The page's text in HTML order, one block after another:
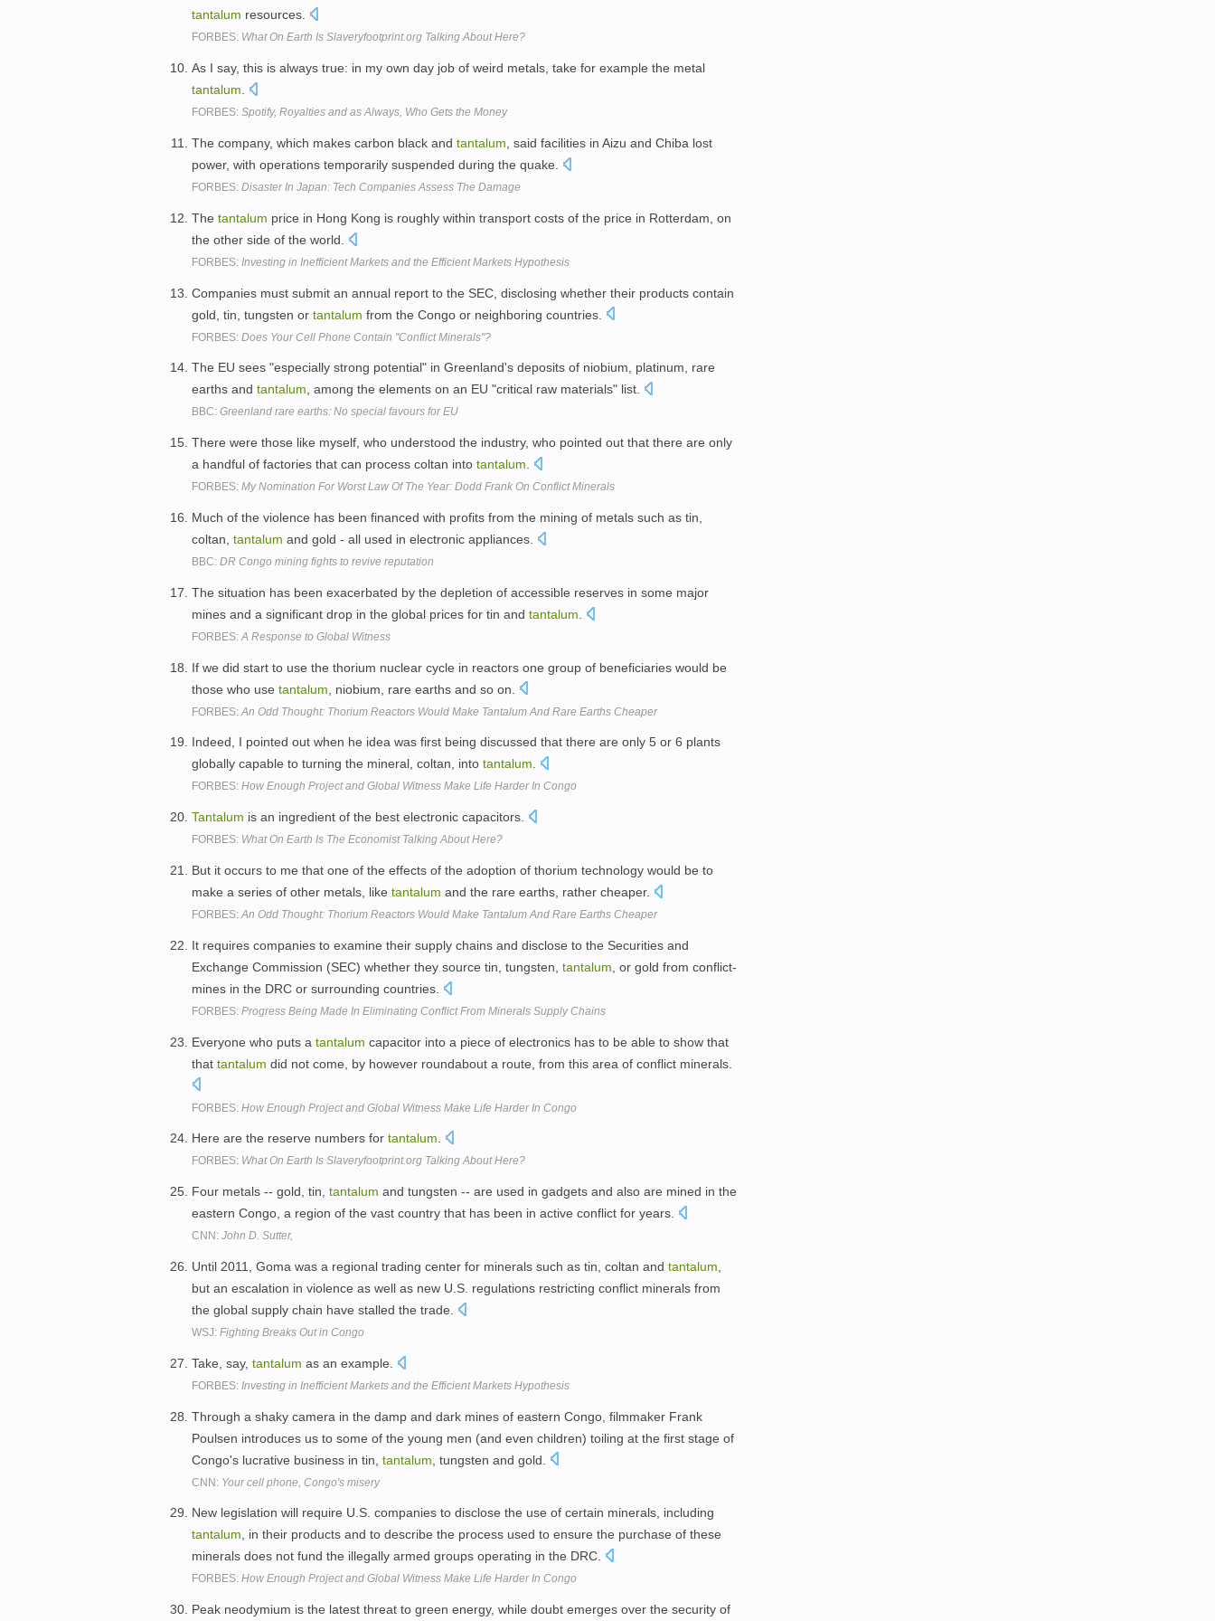
tantalum resources.
FORBES: What On Earth Is Slaveryfootprint.org Talking About Here?
As I say, this is always true: in my own day job of weird metals, take for example the metal
tantalum
FORBES: Spotify, Royalties and as Always, Who Gets the Money
The company, which makes carbon black and tantalum , said facilities in Aizu and Chiba lost
power, with operations temporarily suspended during the quake.
FORBES: Disaster In Japan: Tech Companies Assess The Damage
The tantalum price in Hong Kong is roughly within transport costs of the price in Rotterdam, on
the other side of the world.
FORBES: Investing in Inefficient Markets and the Efficient Markets Hypothesis
Companies must submit an annual report to the SEC, disclosing whether their products contain
gold, tin, tungsten or tantalum from the Congo or neighboring countries.
FORBES: Does Your Cell Phone Contain "Conflict Minerals"?
The EU sees "especially strong potential" in Greenland's deposits of niobium, platinum, rare
earths and tantalum, among the elements on an EU "critical raw materials" list.
BBC: Greenland rare earths: No special favours for EU
There were those like myself, who understood the industry, who pointed out that there are only
a handful of factories that can process coltan into tantalum
FORBES: My Nomination For Worst Law Of The Year: Dodd Frank On Conflict Minerals
Much of the violence has been financed with profits from the mining of metals such as tin,
coltan, tantalum and gold - all used in electronic appliances.
BBC: DR Congo mining fights to revive reputation
The situation has been exacerbated by the depletion of accessible reserves in some major
mines and a significant drop in the global prices for tin and tantalum
FORBES: A Response to Global Witness
If we did start to use the thorium nuclear cycle in reactors one group of beneficiaries would be
those who use tantalum , niobium, rare earths and so on.
FORBES: An Odd Thought: Thorium Reactors Would Make Tantalum And Rare Earths Cheaper
Indeed, I pointed out when he idea was first being discussed that there are only 5 or 6 plants
globally capable to turning the mineral, coltan, into tantalum.
FORBES: How Enough Project and Global Witness Make Life Harder In Congo
Tantalum is an ingredient of the best electronic capacitors.
FORBES: What On Earth Is The Economist Talking About Here?
But it occurs to me that one of the effects of the adoption of thorium technology would be to
make a series of other metals, like tantalum and the rare earths, rather cheaper.
FORBES:An Odd Thought: Thorium Reactors Would Make Tantalum And Rare Earths Cheaper
It requires companies to examine their supply chains and disclose to the Securities and
Exchange Commission (SEC) whether they source tin, tungsten, tantalum , or gold from conflict-
mines in the DRC or surrounding countries.
FORBES: Progress Being Made In Eliminating Conflict From Minerals Supply Chains
Everyone who puts a tantalum capacitor into a piece of electronics has to be able to show that
that tantalum did not come, by however roundabout a route, from this area of conflict minerals.
FORBES: How Enough Project and Global Witness Make Life Harder In Congo
Here are the reserve numbers for tantalum.
FORBES: What On Earth Is Slaveryfootprint.org Talking About Here?
Four metals -- gold, tin, tantalum and tungsten -- are used in gadgets and also are mined in the
eastern Congo, a region of the vast country that has been in active conflict for years.
CNN: John D. Sutter,
Until 2011, Goma was a regional trading center for minerals such as tin, coltan and tantalum
but an escalation in violence as well as new U.S. regulations restricting conflict minerals from
the global supply chain have stalled the trade.
WSJ: Fighting Breaks Out in Congo
Take, say, tantalum as an example.
FORBES: Investing in Inefficient Markets and the Efficient Markets Hypothesis
Through a shaky camera in the damp and dark mines of eastern Congo, filmmaker Frank
Poulsen introduces us to some of the young men (and even children) toiling at the first stage of
Congo's lucrative business in tin, tantalum , tungsten and gold.
CNN: Your cell phone, Congo's misery
New legislation will require U.S. companies to disclose the use of certain minerals, including
tantalum, in their products and to describe the process used to ensure the purchase of these
minerals does not fund the illegally armed groups operating in the DRC.
FORBES: How Enough Project and Global Witness Make Life Harder In Congo
Peak neodymium is the latest threat to green energy, while doubt emerges over the security of